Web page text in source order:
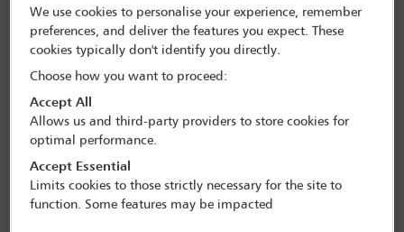
Forthcoming conferences
and webinars
View All Conferences
We use cookies to personalise your experience, remember
preferences, and deliver the features you expect. These
cookies typically don't identify you directly.
Choose how you want to proceed:
Accept All
Allows us and third-party providers to store cookies for
optimal performance.
Accept Essential
Limits cookies to those strictly necessary for the site to
function. Some features may be impacted